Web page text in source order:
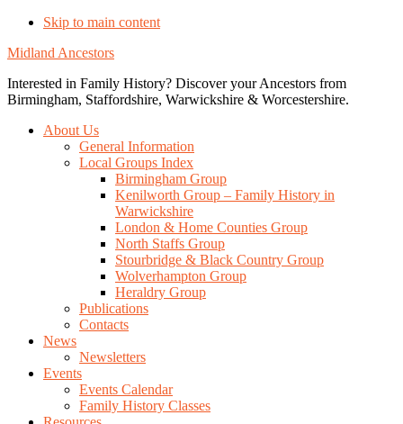
Skip to main content
Midland Ancestors
Interested in Family History? Discover your Ancestors from
Birmingham, Staffordshire, Warwickshire & Worcestershire.
About Us
General Information
Local Groups Index
Birmingham Group
Kenilworth Group – Family History in
Warwickshire
London & Home Counties Group
North Staffs Group
Stourbridge & Black Country Group
Wolverhampton Group
Heraldry Group
Publications
Contacts
News
Newsletters
Events
Events Calendar
Family History Classes